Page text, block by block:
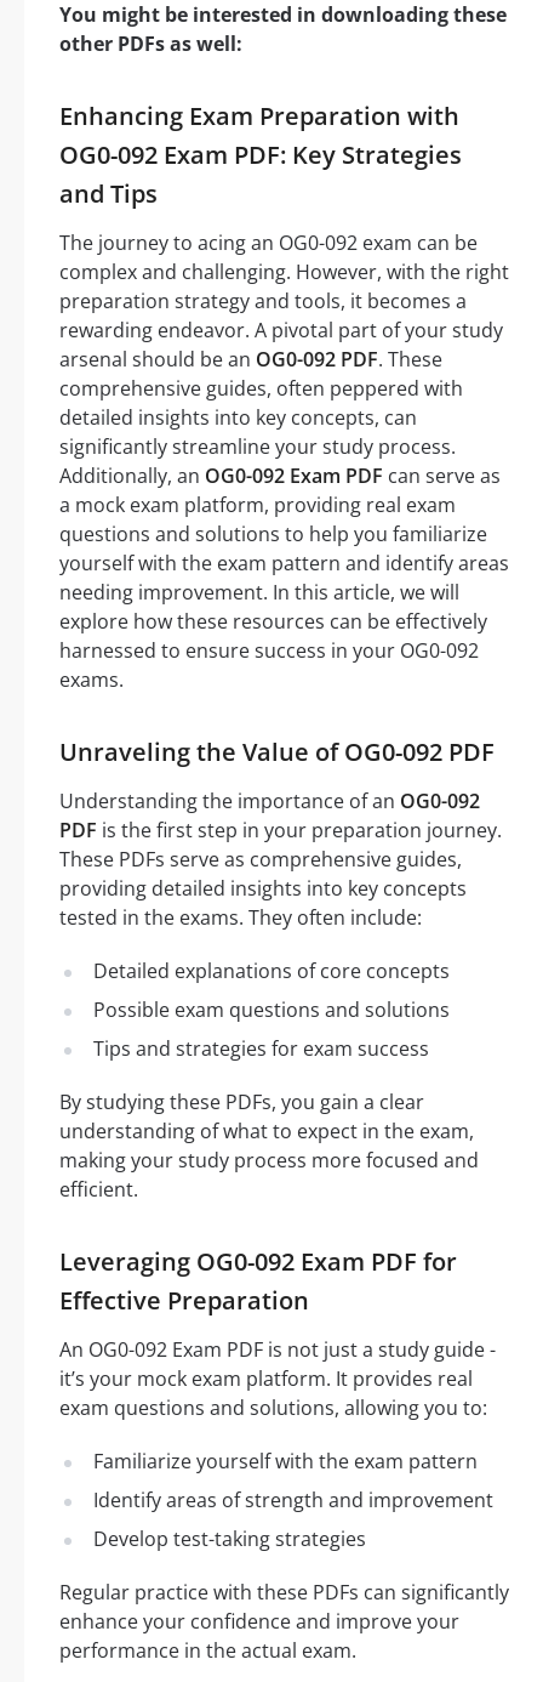
You might be interested in downloading these
other PDFs as well:
Enhancing Exam Preparation with
OG0-092 Exam PDF: Key Strategies
and Tips
The journey to acing an OG0-092 exam can be
complex and challenging. However, with the right
preparation strategy and tools, it becomes a
rewarding endeavor. A pivotal part of your study
arsenal should be an OG0-092 PDF. These
comprehensive guides, often peppered with
detailed insights into key concepts, can
significantly streamline your study process.
Additionally, an OG0-092 Exam PDF can serve as
a mock exam platform, providing real exam
questions and solutions to help you familiarize
yourself with the exam pattern and identify areas
needing improvement. In this article, we will
explore how these resources can be effectively
harnessed to ensure success in your OG0-092
exams.
Unraveling the Value of OG0-092 PDF
Understanding the importance of an OG0-092
PDF is the first step in your preparation journey.
These PDFs serve as comprehensive guides,
providing detailed insights into key concepts
tested in the exams. They often include:
Detailed explanations of core concepts
Possible exam questions and solutions
Tips and strategies for exam success
By studying these PDFs, you gain a clear
understanding of what to expect in the exam,
making your study process more focused and
efficient.
Leveraging OG0-092 Exam PDF for
Effective Preparation
An OG0-092 Exam PDF is not just a study guide -
it’s your mock exam platform. It provides real
exam questions and solutions, allowing you to:
Familiarize yourself with the exam pattern
Identify areas of strength and improvement
Develop test-taking strategies
Regular practice with these PDFs can significantly
enhance your confidence and improve your
performance in the actual exam.